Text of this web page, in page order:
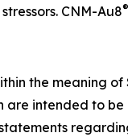
CNM-Au8®
the meaning
intended to